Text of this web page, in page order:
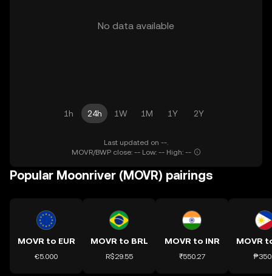
No data available
1h 24h 1W 1M 1Y 2Y
Last updated on --.
MOVR/BWP close: -- Low: -- High: --
Popular Moonriver (MOVR) pairings
MOVR to EUR
€5.000
MOVR to BRL
R$29.55
MOVR to INR
₹550.27
MOVR